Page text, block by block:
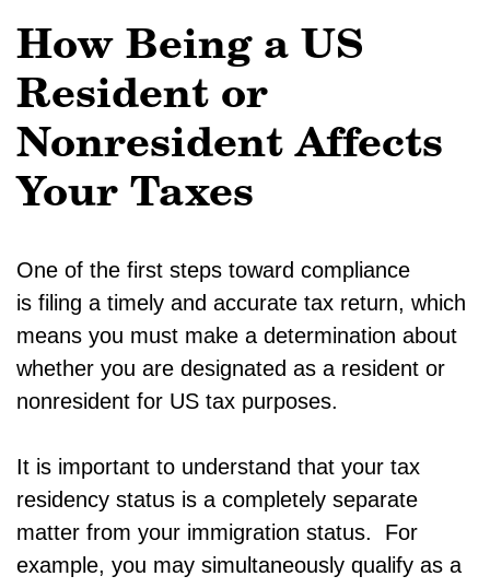
How Being a US
Resident or
Nonresident Affects
Your Taxes
One of the first steps toward compliance
is filing a timely and accurate tax return, which
means you must make a determination about
whether you are designated as a resident or
nonresident for US tax purposes.
It is important to understand that your tax
residency status is a completely separate
matter from your immigration status. For
example, you may simultaneously qualify as a